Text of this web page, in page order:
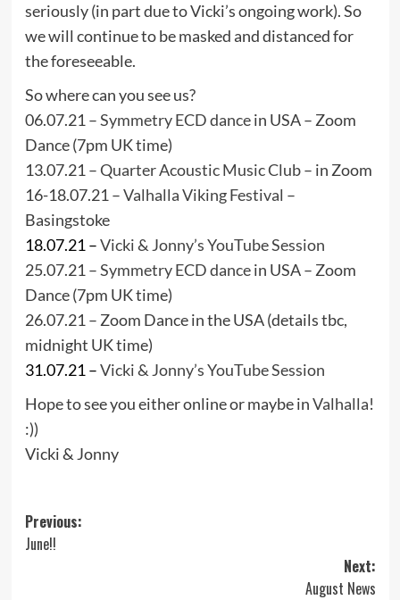
seriously (in part due to Vicki’s ongoing work). So
we will continue to be masked and distanced for
the foreseeable.
So where can you see us?
06.07.21 –Symmetry ECD dancein USA – Zoom
Dance (7pm UK time)
13.07.21 –Quarter Acoustic Music Club– in Zoom
16-18.07.21 –Valhalla Viking Festival –
Basingstoke
18.07.21 –Vicki & Jonny’s YouTube Session
25.07.21 –Symmetry ECD dancein USA – Zoom
Dance (7pm UK time)
26.07.21 – Zoom Dance in the USA (details tbc,
midnight UK time)
31.07.21 –Vicki & Jonny’s YouTube Session
Hope to see you either online or maybe inValhalla!
:))
Vicki & Jonny
Post
navigation
Previous:
June!!
Next:
August News